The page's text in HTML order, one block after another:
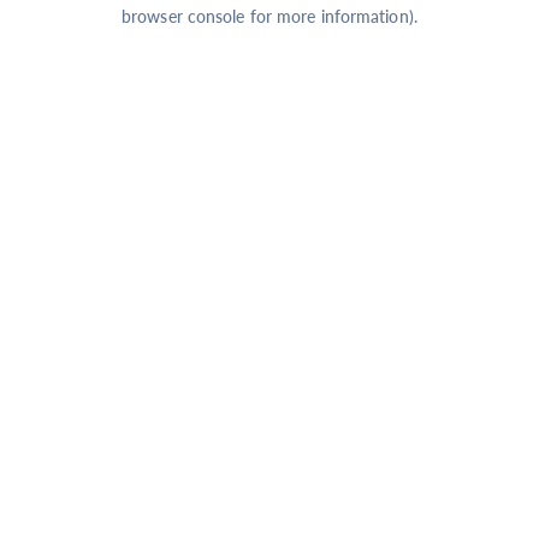
browser console for more information).